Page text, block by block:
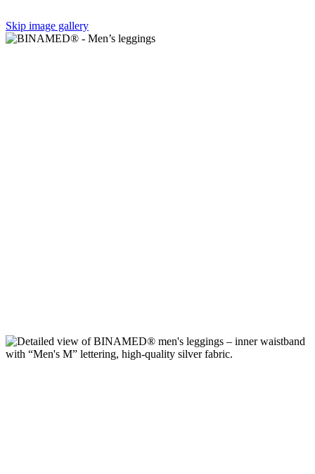
Skip image gallery